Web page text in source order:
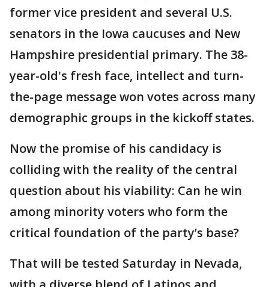
former vice president and several U.S.
senators in the Iowa caucuses and New
Hampshire presidential primary. The 38-
year-old's fresh face, intellect and turn-
the-page message won votes across many
demographic groups in the kickoff states.
Now the promise of his candidacy is
colliding with the reality of the central
question about his viability: Can he win
among minority voters who form the
critical foundation of the party’s base?
That will be tested Saturday in Nevada,